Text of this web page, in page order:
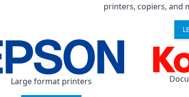
printers, copiers, and
Large format printers